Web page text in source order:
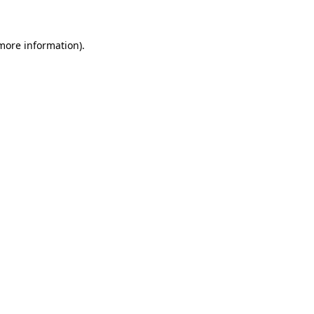
information).